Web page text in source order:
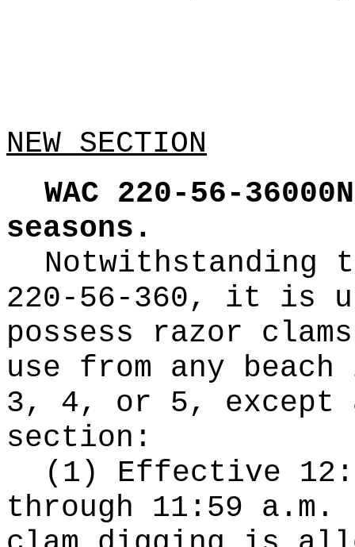
NEW SECTION
WAC 220-56-36000N
seasons.
Notwithstanding
220-56-360, it is
possess razor
use from any
3, 4, or 5, except
section:
(1) Effective
through 11:59